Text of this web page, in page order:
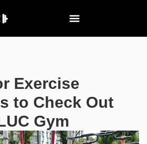
Exercise
to Check Out
Gym